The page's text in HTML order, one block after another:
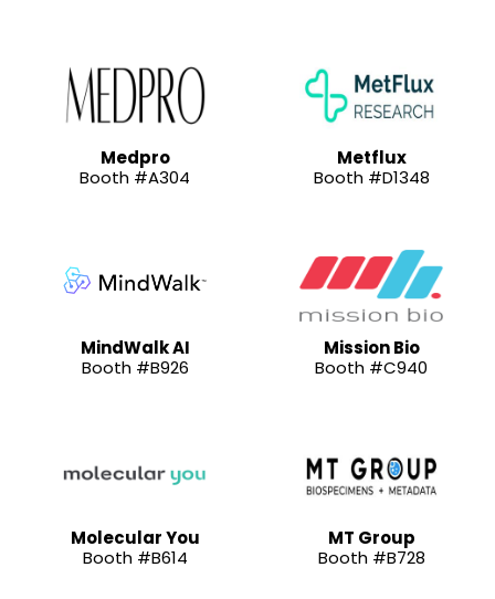
Medpro
Booth #A304
Metflux
Booth #D1348
MindWalk AI
Booth #B926
Mission Bio
Booth #C940
Molecular You
Booth #B614
MT Group
Booth #B728